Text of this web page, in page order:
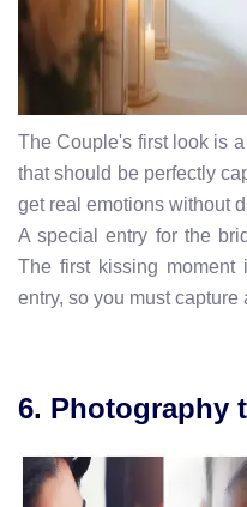
The Couple's first look is
that should be perfectly
get real emotions without
A special entry for the
The first kissing moment
entry, so you must
6. Photography